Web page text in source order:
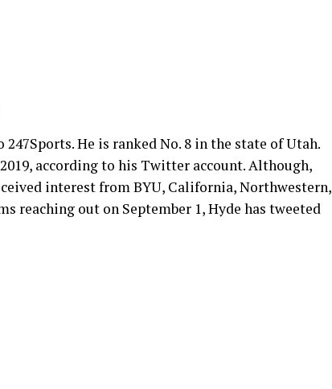
He is ranked No. 8 in the state of Utah.
according to his Twitter account. Although,
interest from BYU, California, Northwestern,
reaching out on September 1, Hyde has tweeted